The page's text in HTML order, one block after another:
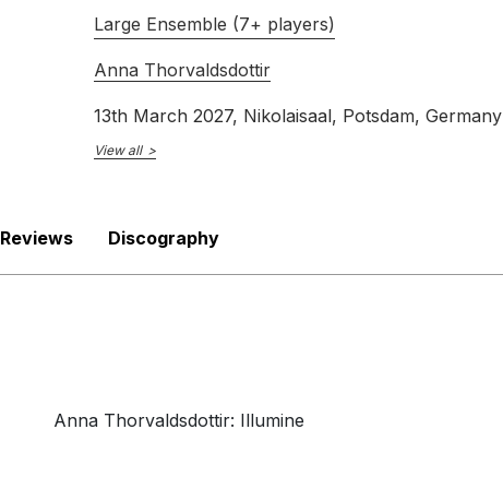
Large Ensemble (7+ players)
Anna Thorvaldsdottir
13th March 2027, Nikolaisaal, Potsdam, Germany
View all
Reviews Discography
Anna Thorvaldsdottir: Illumine
RELEASED 16th November 2018